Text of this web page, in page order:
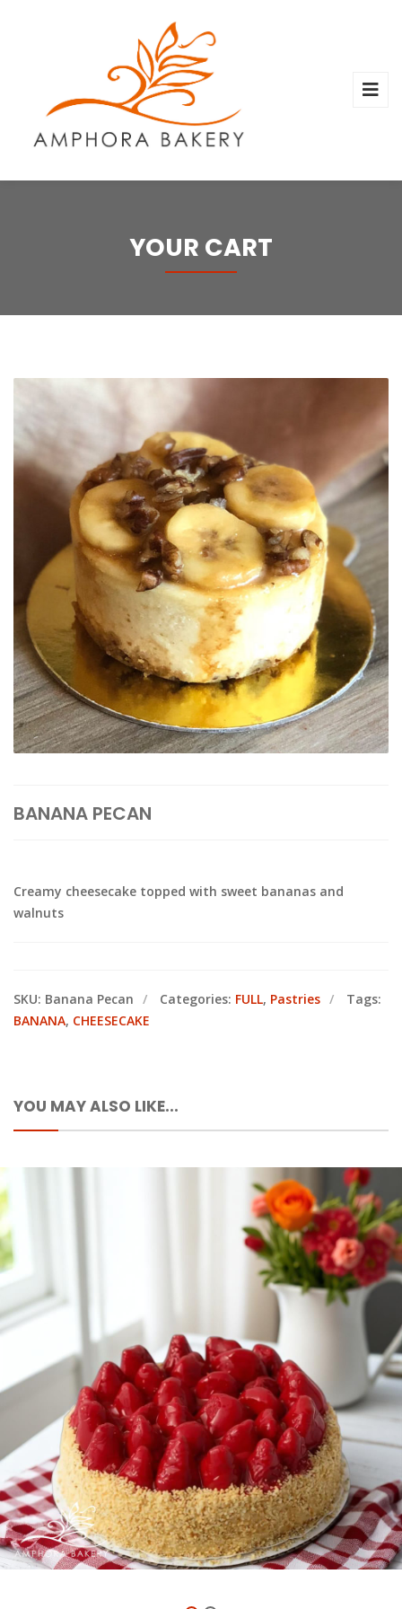
YOUR CART
BANANA PECAN
Creamy cheesecake topped with sweet bananas and
walnuts
SKU: Banana Pecan Categories: FULL, Pastries
Tags:
BANANA, CHEESECAKE
YOU MAY ALSO LIKE...